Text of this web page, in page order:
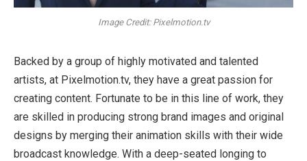
Image Credit: Pixelmotion.tv
Backed by a group of highly motivated and talented
artists, at Pixelmotion.tv, they have a great passion for
creating content. Fortunate to be in this line of work, they
are skilled in producing strong brand images and original
designs by merging their animation skills with their wide
broadcast knowledge. With a deep-seated longing to